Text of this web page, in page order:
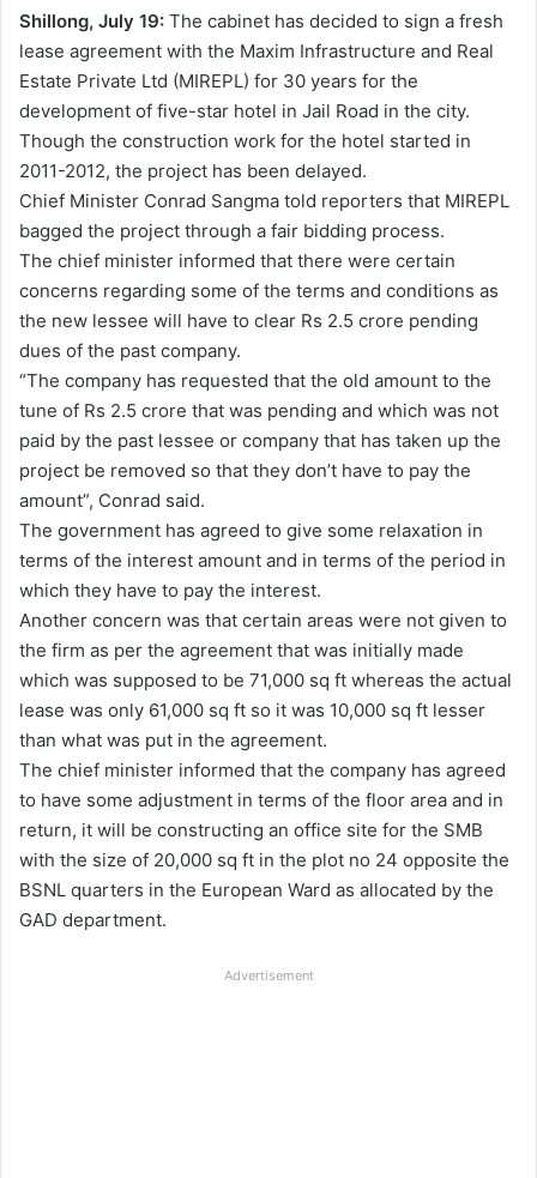
Shillong, July 19: The cabinet has decided to sign a fresh
lease agreement with the Maxim Infrastructure and Real
Estate Private Ltd (MIREPL) for 30 years for the
development of five-star hotel in Jail Road in the city.
Though the construction work for the hotel started in
2011-2012, the project has been delayed.
Chief Minister Conrad Sangma told reporters that MIREPL
bagged the project through a fair bidding process.
The chief minister informed that there were certain
concerns regarding some of the terms and conditions as
the new lessee will have to clear Rs 2.5 crore pending
dues of the past company.
“The company has requested that the old amount to the
tune of Rs 2.5 crore that was pending and which was not
paid by the past lessee or company that has taken up the
project be removed so that they don’t have to pay the
amount”, Conrad said.
The government has agreed to give some relaxation in
terms of the interest amount and in terms of the period in
which they have to pay the interest.
Another concern was that certain areas were not given to
the firm as per the agreement that was initially made
which was supposed to be 71,000 sq ft whereas the actual
lease was only 61,000 sq ft so it was 10,000 sq ft lesser
than what was put in the agreement.
The chief minister informed that the company has agreed
to have some adjustment in terms of the floor area and in
return, it will be constructing an office site for the SMB
with the size of 20,000 sq ft in the plot no 24 opposite the
BSNL quarters in the European Ward as allocated by the
GAD department.
Advertisement